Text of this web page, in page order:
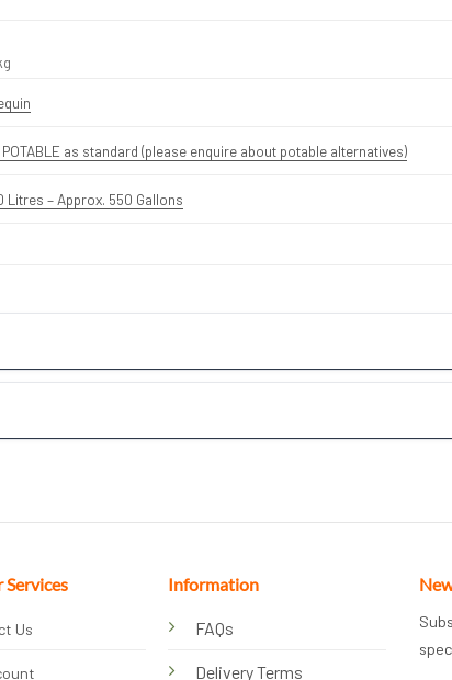
POTABLE as standard (please enquire about potable alternatives)
Litres – Approx. 550 Gallons
Us
Information
FAQs
Delivery Terms